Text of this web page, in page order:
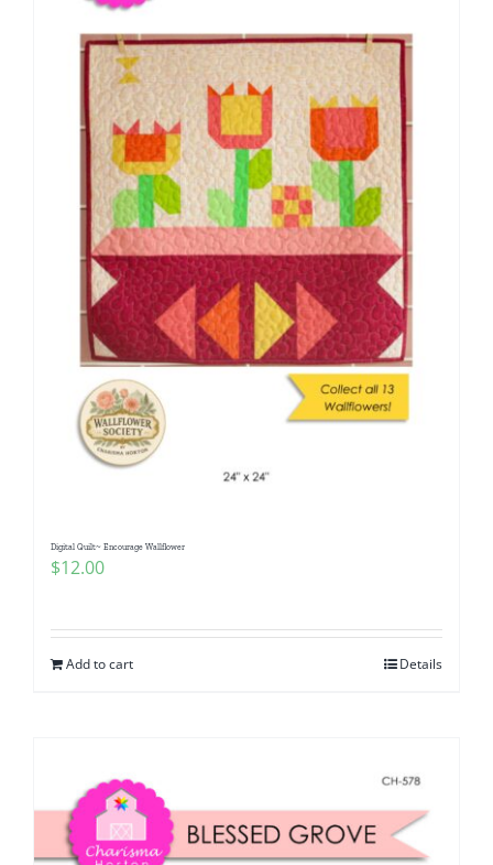
Digital Quilt~ Encourage Wallflower
$12.00
Add to cart Details